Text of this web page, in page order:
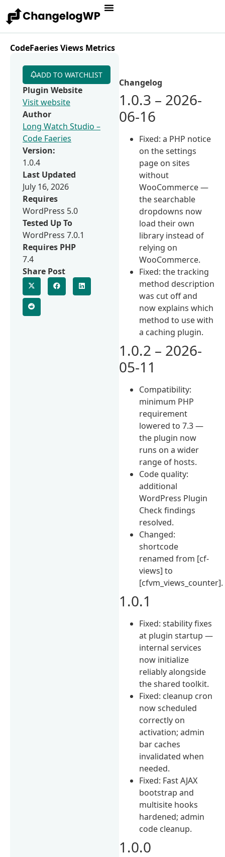
CodeFaeries Views Metrics
Changelog
1.0.3 – 2026-
06-16
Fixed: a PHP notice
on the settings
page on sites
without
WooCommerce —
the searchable
dropdowns now
load their own
library instead of
relying on
WooCommerce.
Fixed: the tracking
method description
was cut off and
now explains which
method to use with
a caching plugin.
1.0.2 – 2026-
05-11
Compatibility:
minimum PHP
requirement
lowered to 7.3 —
the plugin now
runs on a wider
range of hosts.
Code quality:
additional
WordPress Plugin
Check findings
resolved.
Changed:
shortcode
renamed from [cf-
views] to
[cfvm_views_counter].
1.0.1
Fixed: stability fixes
at plugin startup —
internal services
now initialize
reliably alongside
the shared toolkit.
Fixed: cleanup cron
now scheduled
correctly on
activation; admin
bar caches
invalidated when
needed.
Fixed: Fast AJAX
bootstrap and
multisite hooks
hardened; admin
code cleanup.
1.0.0
ADD TO WATCHLIST
Plugin Website
Visit website
Author
Long Watch Studio –
Code Faeries
Version:
1.0.4
Last Updated
July 16, 2026
Requires
WordPress 5.0
Tested Up To
WordPress 7.0.1
Requires PHP
7.4
Share Post